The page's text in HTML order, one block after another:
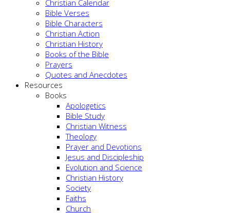
Christian Calendar
Bible Verses
Bible Characters
Christian Action
Christian History
Books of the Bible
Prayers
Quotes and Anecdotes
Resources
Books
Apologetics
Bible Study
Christian Witness
Theology
Prayer and Devotions
Jesus and Discipleship
Evolution and Science
Christian History
Society
Faiths
Church